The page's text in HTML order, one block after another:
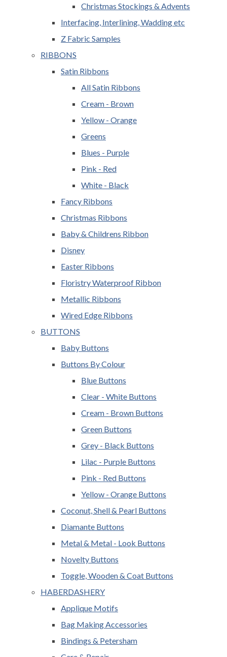
Christmas Stockings & Advents
Interfacing, Interlining, Wadding etc
Z Fabric Samples
RIBBONS
Satin Ribbons
All Satin Ribbons
Cream - Brown
Yellow - Orange
Greens
Blues - Purple
Pink - Red
White - Black
Fancy Ribbons
Christmas Ribbons
Baby & Childrens Ribbon
Disney
Easter Ribbons
Floristry Waterproof Ribbon
Metallic Ribbons
Wired Edge Ribbons
BUTTONS
Baby Buttons
Buttons By Colour
Blue Buttons
Clear - White Buttons
Cream - Brown Buttons
Green Buttons
Grey - Black Buttons
Lilac - Purple Buttons
Pink - Red Buttons
Yellow - Orange Buttons
Coconut, Shell & Pearl Buttons
Diamante Buttons
Metal & Metal - Look Buttons
Novelty Buttons
Toggle, Wooden & Coat Buttons
HABERDASHERY
Applique Motifs
Bag Making Accessories
Bindings & Petersham